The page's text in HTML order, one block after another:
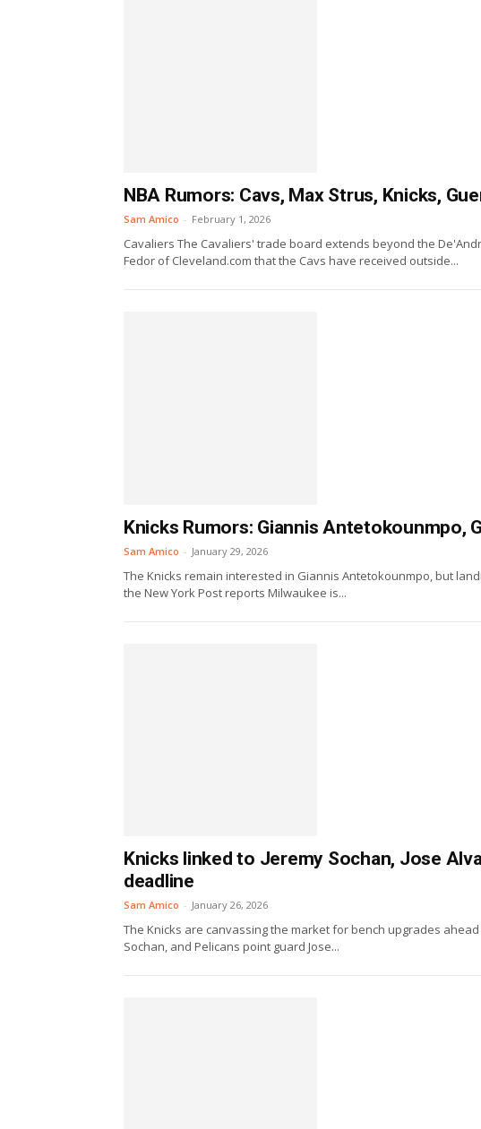
NBA Rumors: Cavs, Max Strus, Knicks,
Sam Amico - February 1, 2026
Cavaliers The Cavaliers' trade board extends beyond the
Fedor of Cleveland.com that the Cavs have received outside...
Knicks Rumors: Giannis Antetokounmpo,
Sam Amico - January 29, 2026
The Knicks remain interested in Giannis Antetokounmpo, but
the New York Post reports Milwaukee is...
Knicks linked to Jeremy Sochan, Jose
deadline
Sam Amico - January 26, 2026
The Knicks are canvassing the market for bench upgrades
Sochan, and Pelicans point guard Jose...